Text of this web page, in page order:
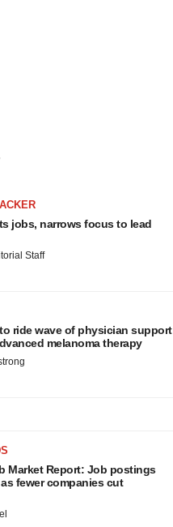
jobs, narrows focus to lead
Staff
ride wave of physician support
melanoma therapy
Market Report: Job postings
fewer companies cut